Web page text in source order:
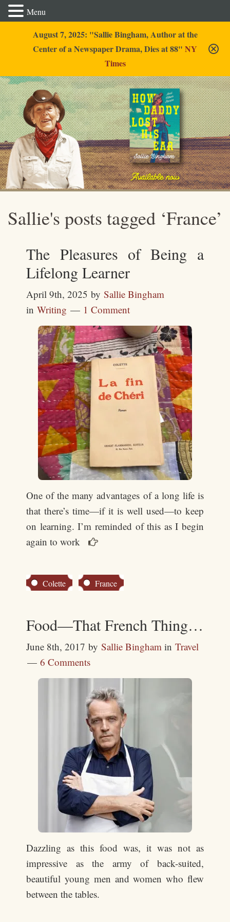
August 7, 2025: "Sallie Bingham, Author at the
Center of a Newspaper Drama, Dies at 88" NY
Times
Sallie Bingham
Sallie's posts tagged ‘France’
The Pleasures of Being a
Lifelong Learner
April 9th, 2025 bySallie Bingham
inWriting 1 Comment
One of the many advantages of a long life is
that there’s time—if it is well used—to keep
on learning. I’m reminded of this as I begin
again to work

Colette France
Food—That French Thing…
June 8th, 2017 bySallie Bingham inTravel
6 Comments
Dazzling as this food was, it was not as
impressive as the army of back-suited,
beautiful young men and women who flew
between the tables.
Menu